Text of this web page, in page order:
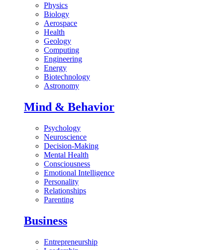
Physics
Biology
Aerospace
Health
Geology
Computing
Engineering
Energy
Biotechnology
Astronomy
Mind & Behavior
Psychology
Neuroscience
Decision-Making
Mental Health
Consciousness
Emotional Intelligence
Personality
Relationships
Parenting
Business
Entrepreneurship